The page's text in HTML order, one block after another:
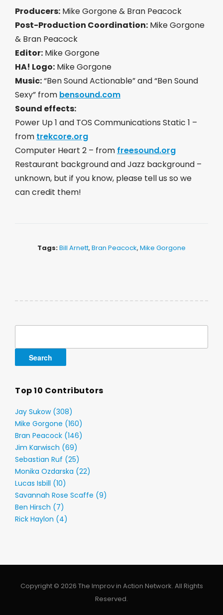
Producers: Mike Gorgone & Bran Peacock
Post-Production Coordination: Mike Gorgone
& Bran Peacock
Editor: Mike Gorgone
HA! Logo: Mike Gorgone
Music:“Ben Sound Actionable” and “Ben Sound
Sexy” from bensound.com
Sound effects:
Power Up 1 and TOS Communications Static 1 –
from trekcore.org
Computer Heart 2 – from freesound.org
Restaurant background and Jazz background –
unknown, but if you know, please tell us so we
can credit them!
Tags:Bill Arnett, Bran Peacock, Mike Gorgone
Top 10 Contributors
Jay Sukow (308)
Mike Gorgone (160)
Bran Peacock (146)
Jim Karwisch (69)
Sebastian Ruf (25)
Monika Ozdarska (22)
Lucas Isbill (10)
Savannah Rose Scaffe (9)
Ben Hirsch (7)
Rick Haylon (4)
Copyright © 2026 The Improv in Action Network. All Rights
Reserved.